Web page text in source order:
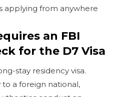
applying from anywhere
an FBI
for the D7 Visa
stay residency visa.
a foreign national,